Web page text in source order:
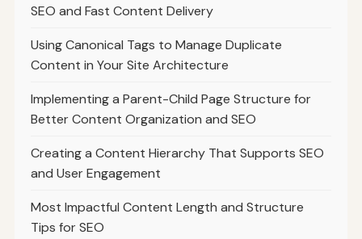
SEO and Fast Content Delivery
Using Canonical Tags to Manage Duplicate
Content in Your Site Architecture
Implementing a Parent-Child Page Structure for
Better Content Organization and SEO
Creating a Content Hierarchy That Supports SEO
and User Engagement
Most Impactful Content Length and Structure
Tips for SEO